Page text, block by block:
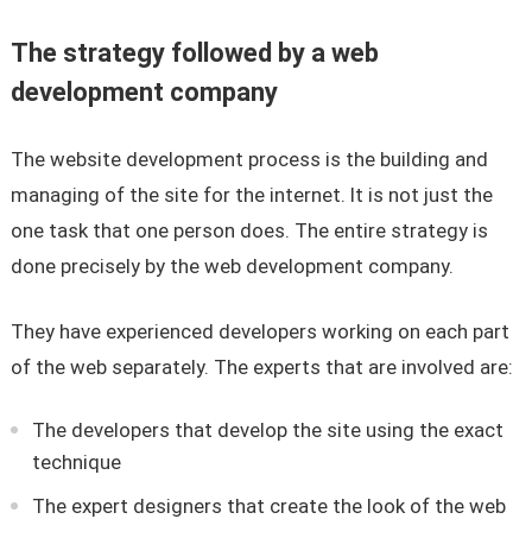
The strategy followed by a web
development company
The website development process is the building and
managing of the site for the internet. It is not just the
one task that one person does. The entire strategy is
done precisely by the web development company.
They have experienced developers working on each part
of the web separately. The experts that are involved are:
The developers that develop the site using the exact
technique
The expert designers that create the look of the web